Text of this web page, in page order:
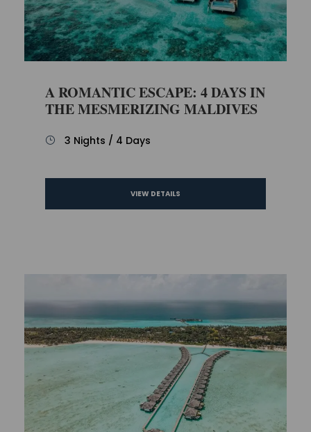
A ROMANTIC ESCAPE: 4 DAYS IN
THE MESMERIZING MALDIVES
3 Nights / 4 Days
VIEW DETAILS